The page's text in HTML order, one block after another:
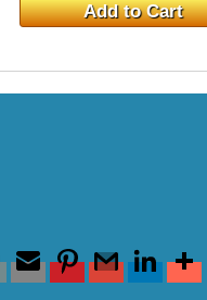
Add to Cart